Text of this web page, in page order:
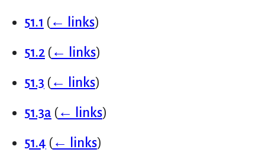
51.1 (← links)
51.2 (← links)
51.3 (← links)
51.3a (← links)
51.4 (← links)